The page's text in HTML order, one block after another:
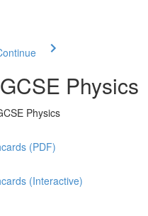
Physics
Physics
(PDF)
(Interactive)